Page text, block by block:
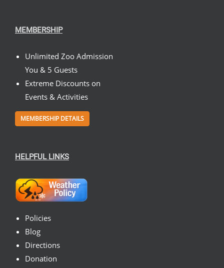
MEMBERSHIP
Unlimited Zoo Admission
You & 5 Guests
Extreme Discounts on
Events & Activities
MEMBERSHIP DETAILS
HELPFUL LINKS
Policies
Blog
Directions
Donation